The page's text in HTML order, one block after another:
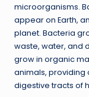
microorganisms.
appear on Earth,
planet. Bacteria
waste, water, and
grow in organic
animals, providing
digestive tracts of